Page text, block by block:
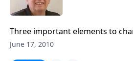
Three important elements to
June 17, 2010